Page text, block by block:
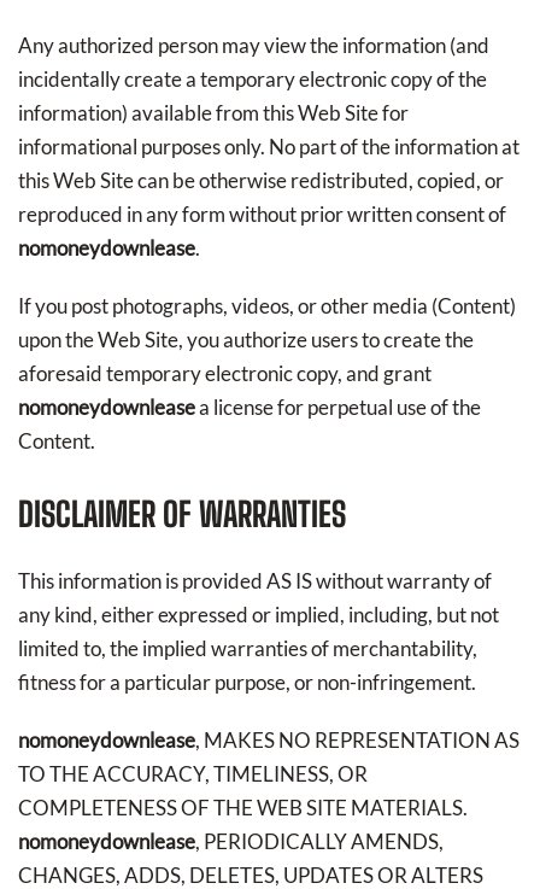
Any authorized person may view the information (and
incidentally create a temporary electronic copy of the
information) available from this Web Site for
informational purposes only. No part of the information at
this Web Site can be otherwise redistributed, copied, or
reproduced in any form without prior written consent of
nomoneydownlease.
If you post photographs, videos, or other media (Content)
upon the Web Site, you authorize users to create the
aforesaid temporary electronic copy, and grant
nomoneydownleasea license for perpetual use of the
Content.
DISCLAIMER OF WARRANTIES
This information is provided AS IS without warranty of
any kind, either expressed or implied, including, but not
limited to, the implied warranties of merchantability,
fitness for a particular purpose, or non-infringement.
nomoneydownlease, MAKES NO REPRESENTATION AS
TO THE ACCURACY, TIMELINESS, OR
COMPLETENESS OF THE WEB SITE MATERIALS.
nomoneydownlease, PERIODICALLY AMENDS,
CHANGES, ADDS, DELETES, UPDATES OR ALTERS